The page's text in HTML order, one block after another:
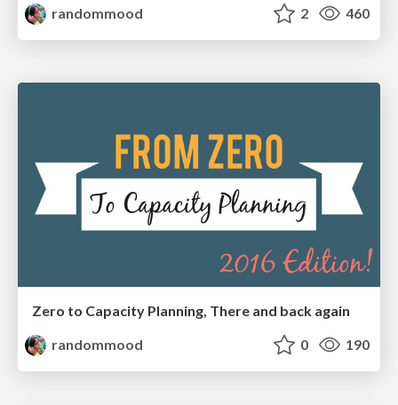
randommood
2 460
Zero to Capacity Planning, There and back again
randommood
0 190